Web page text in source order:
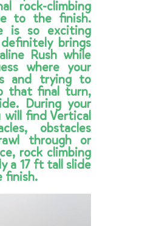
rock-climbing
to the finish.
is so exciting
brings
Rush while
where your
and trying to
that final turn,
During your
will find Vertical
obstacles
through or
rock climbing
a 17 ft tall slide
finish.